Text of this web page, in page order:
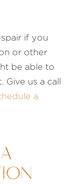
if you
or other
be able to
us a call
a